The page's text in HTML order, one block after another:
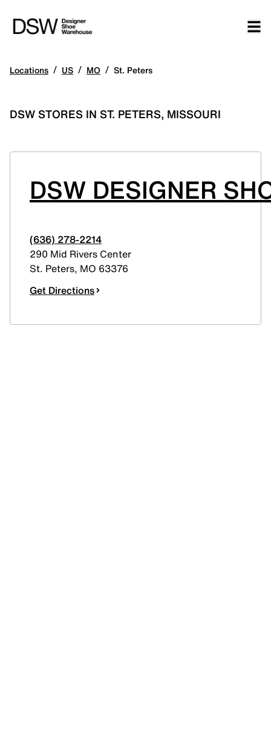
Locations / US / MO / St. Peters
DSW STORES IN ST. PETERS, MISSOURI
DSW DESIGNER
(636) 278-2214
290 Mid Rivers Center
St. Peters, MO 63376
Get Directions